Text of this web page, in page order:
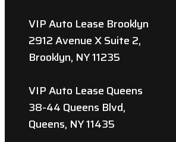
VIP Auto Lease Brooklyn
2912 Avenue X Suite 2,
Brooklyn, NY 11235
VIP Auto Lease Queens
38-44 Queens Blvd,
Queens, NY 11435